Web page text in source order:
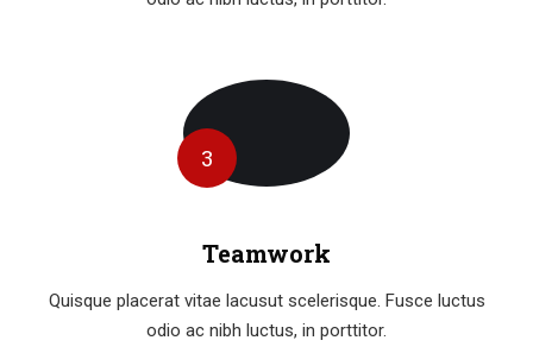
3
Teamwork
Quisque placerat vitae lacusut scelerisque. Fusce luctus
odio ac nibh luctus, in porttitor.